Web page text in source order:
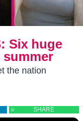
Six huge
the nation
SHARE